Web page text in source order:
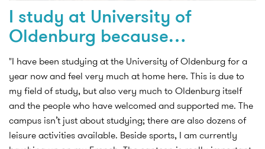
I study at University of
Oldenburg because…
"I have been studying at the University of Oldenburg for a
year now and feel very much at home here. This is due to
my field of study, but also very much to Oldenburg itself
and the people who have welcomed and supported me. The
campus isn’t just about studying; there are also dozens of
leisure activities available. Beside sports, I am currently